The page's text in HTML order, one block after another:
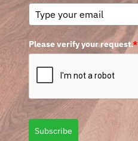
Please verify your request.*
Subscribe